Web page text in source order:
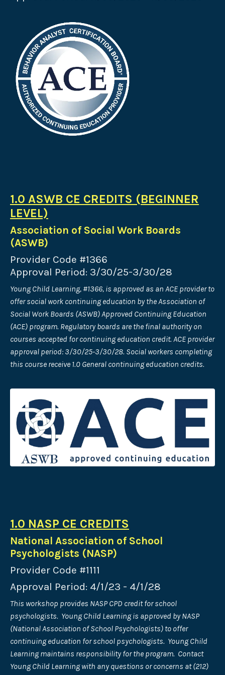
1.0 ASWB CE CREDITS (BEGINNER
LEVEL)
Association of Social Work Boards
(ASWB)
Provider Code #1366
Approval Period: 3/30/25-3/30/28
Young Child Learning, #1366, is approved as an ACE provider to
offer social work continuing education by the Association of
Social Work Boards (ASWB) Approved Continuing Education
(ACE) program. Regulatory boards are the final authority on
courses accepted for continuing education credit. ACE provider
approval period: 3/30/25-3/30/28. Social workers completing
this course receive 1.0 General continuing education credits.
1.0 NASP CE CREDITS
National Association of School
Psychologists (NASP)
Provider Code #1111
Approval Period: 4/1/23 - 4/1/28
This workshop provides NASP CPD credit for school
psychologists. Young Child Learning is approved by NASP
(National Association of School Psychologists) to offer
continuing education for school psychologists. Young Child
Learning maintains responsibility for the program. Contact
Young Child Learning with any questions or concerns at (212)